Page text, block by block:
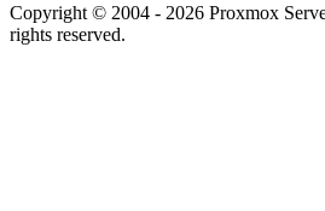
Copyright © 2004 - 2026 Proxmox
rights reserved.